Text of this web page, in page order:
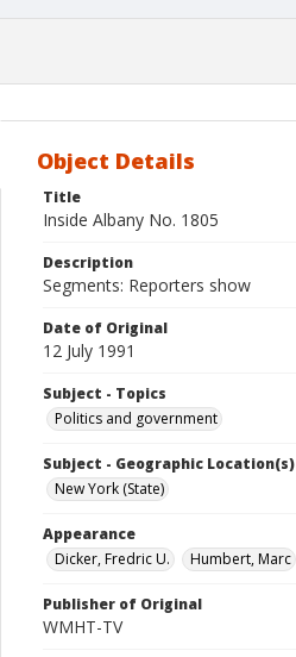
Object Details
Title
Inside Albany No. 1805
Description
Segments: Reporters show
Date of Original
12 July 1991
Subject - Topics
Politics and government
Subject - Geographic Location(s)
New York (State)
Appearance
Dicker, Fredric U.
Humbert, Marc
Publisher of Original
WMHT-TV